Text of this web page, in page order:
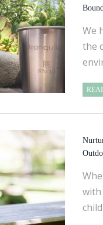
We
the
with